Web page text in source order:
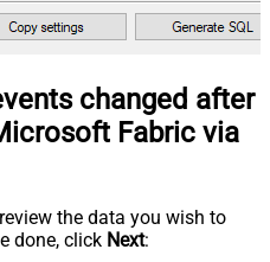
changed after
Fabric via
the data you wish to
done, click Next: